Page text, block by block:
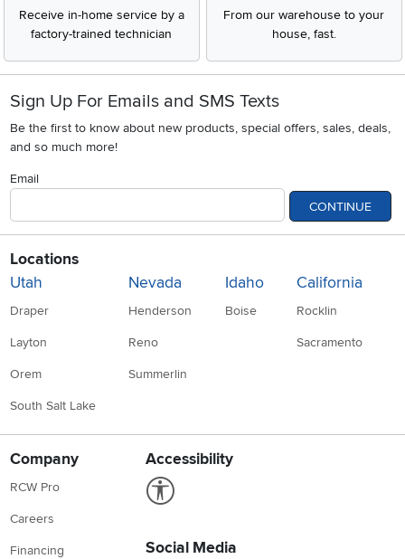
Receive in-home service by a
factory-trained technician
From our warehouse to your
house, fast.
Sign Up For Emails and SMS Texts
Be the first to know about new products, special offers, sales, deals,
and so much more!
Email
CONTINUE
Locations
Utah
Draper
Layton
Orem
South Salt Lake
Nevada
Henderson
Reno
Summerlin
Idaho
Boise
California
Rocklin
Sacramento
Company
RCW Pro
Careers
Financing
Accessibility
Social Media